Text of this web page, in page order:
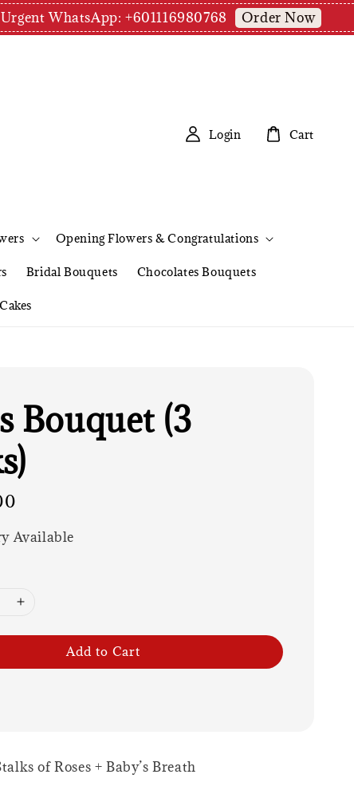
WhatsApp: +601116980768 Order Now
Opening Flowers & Congratulations
Bridal Bouquets Chocolates Bouquets
Cakes
Login Cart
Bouquet (3
Available
Add to Cart
of Roses + Baby’s Breath